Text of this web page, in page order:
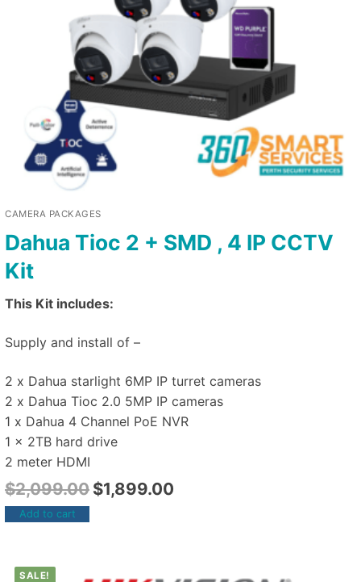
CAMERA PACKAGES
Dahua Tioc 2 + SMD , 4 IP CCTV
Kit
This Kit includes:
Supply and install of –
2 x Dahua starlight 6MP IP turret cameras
2 x Dahua Tioc 2.0 5MP IP cameras
1 x Dahua 4 Channel PoE NVR
1 x 2TB hard drive
2 meter HDMI
$2,099.00 $1,899.00
Add to cart
SALE!